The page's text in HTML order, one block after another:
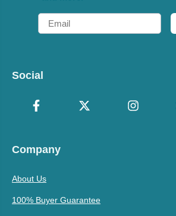
Email
Social
Company
About Us
100% Buyer Guarantee